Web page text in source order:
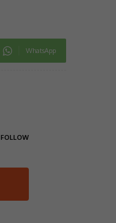
WhatsApp
FOLLOW